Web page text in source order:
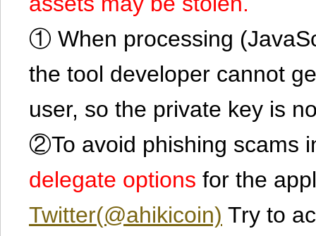
① When processing
the tool developer cannot
user, so the private key is
②To avoid phishing scams
delegate options for the
Twitter(@ahikicoin) Try to